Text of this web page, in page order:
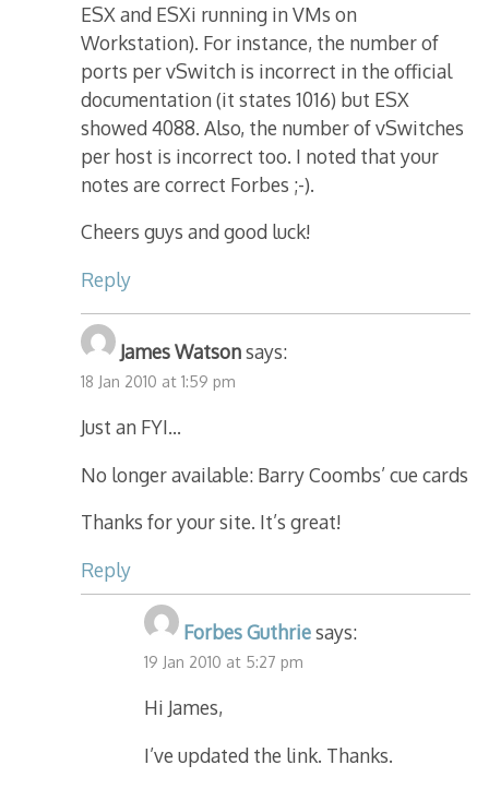
ESX and ESXi running in VMs on
Workstation). For instance, the number of
ports per vSwitch is incorrect in the official
documentation (it states 1016) but ESX
showed 4088. Also, the number of vSwitches
per host is incorrect too. I noted that your
notes are correct Forbes ;-).
Cheers guys and good luck!
Reply
James Watsonsays:
18 Jan 2010 at 1:59 pm
Just an FYI…
No longer available: Barry Coombs’ cue cards
Thanks for your site. It’s great!
Reply
Forbes Guthriesays:
19 Jan 2010 at 5:27 pm
Hi James,
I’ve updated the link. Thanks.